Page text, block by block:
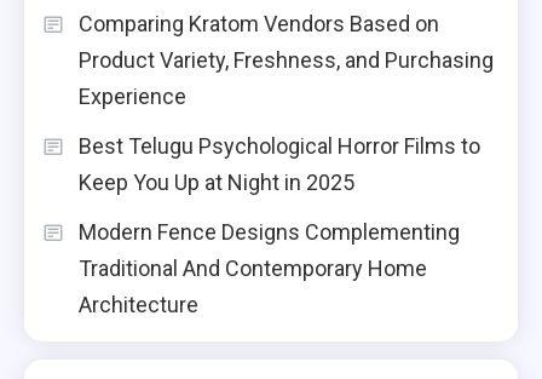
Comparing Kratom Vendors Based on
Product Variety, Freshness, and Purchasing
Experience
Best Telugu Psychological Horror Films to
Keep You Up at Night in 2025
Modern Fence Designs Complementing
Traditional And Contemporary Home
Architecture